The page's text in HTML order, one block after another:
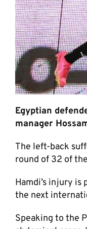
Egyptian
manager
The left-back
round of 32 of
Hamdi’s injury
the next
Speaking to the